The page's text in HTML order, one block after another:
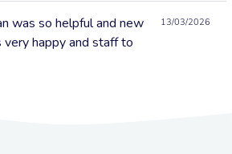
13/03/2026
was so helpful and new
very happy and staff to